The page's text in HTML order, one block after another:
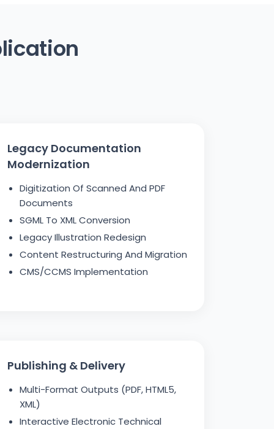
Legacy Documentation
Modernization
Digitization Of Scanned And PDF
Documents
SGML To XML Conversion
Legacy Illustration Redesign
Content Restructuring And Migration
CMS/CCMS Implementation
Publishing & Delivery
Multi-Format Outputs (PDF, HTML5,
XML)
Interactive Electronic Technical